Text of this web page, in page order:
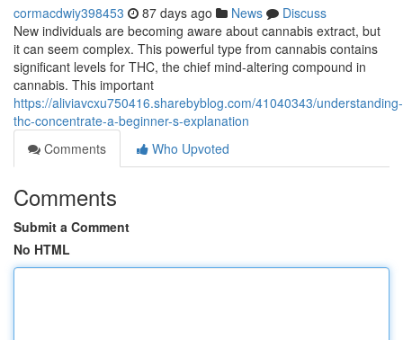
cormacdwiy398453 87 days ago News
Discuss
New individuals are becoming aware about cannabis extract, but
it can seem complex. This powerful type from cannabis contains
significant levels for THC, the chief mind-altering compound in
cannabis. This important
https://aliviavcxu750416.sharebyblog.com/41040343/understanding-
thc-concentrate-a-beginner-s-explanation
Comments
Who Upvoted
Comments
Submit a Comment
No HTML